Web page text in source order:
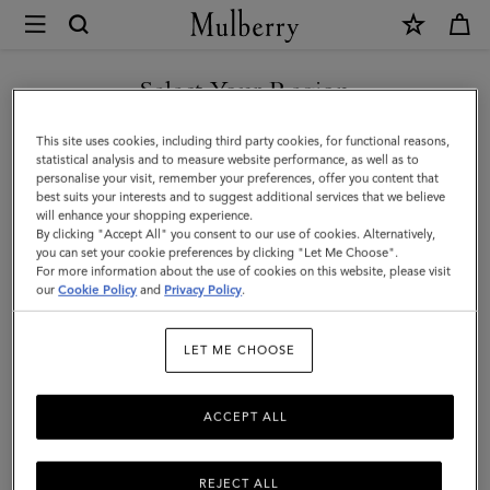
Mulberry
Cashmere
Scarf
|
Black
Cherry
Cashmere
|
Select Your Region
You are currently browsing the Saudi Arabia site but we noticed
you are in United States.
GO TO UNITED STATES SITE
CONTINUE TO SAUDI
ARABIA SITE
This site uses cookies, including third party cookies, for functional reasons,
statistical analysis and to measure website performance, as well as to
personalise your visit, remember your preferences, offer you content that
best suits your interests and to suggest additional services that we believe
will enhance your shopping experience.
By clicking "Accept All" you consent to our use of cookies. Alternatively,
you can set your cookie preferences by clicking "Let Me Choose".
For more information about the use of cookies on this website, please visit
ourCookie Policy and Privacy Policy.
LET ME CHOOSE
REJECT ALL
ACCEPT ALL